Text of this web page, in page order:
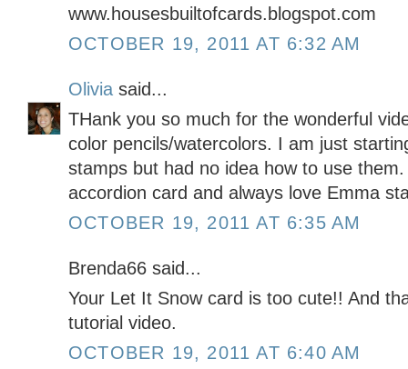
www.housesbuiltofcards.blogspot.com
OCTOBER 19, 2011 AT 6:32 AM
Olivia said...
THank you so much for the wonderful
color pencils/watercolors. I am just
stamps but had no idea how to use
accordion card and always love Emma
OCTOBER 19, 2011 AT 6:35 AM
Brenda66 said...
Your Let It Snow card is too cute!! And
tutorial video.
OCTOBER 19, 2011 AT 6:40 AM